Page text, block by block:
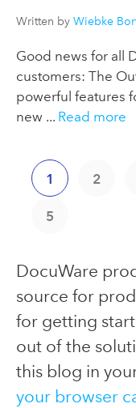
Written by Wiebke
Good news for all
customers: The
powerful features
new ... Read more
1 2
5
DocuWare
source for
for getting
out of the
this blog in
your browser